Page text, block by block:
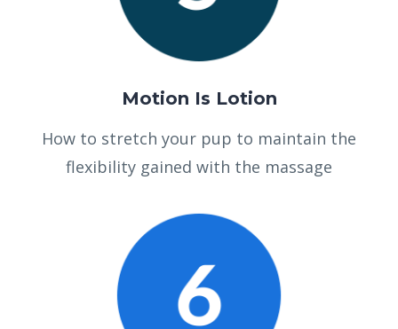
Motion Is Lotion
How to stretch your pup to maintain the
flexibility gained with the massage